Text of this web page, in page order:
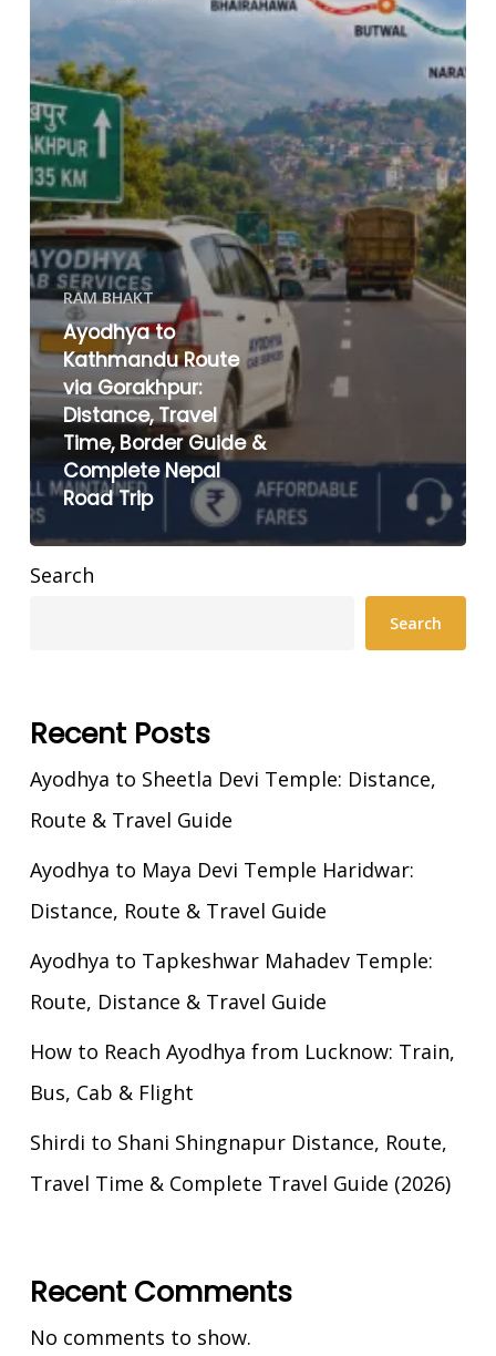
RAM BHAKT
Ayodhya to
Kathmandu Route
via Gorakhpur:
Distance, Travel
Time, Border Guide &
Complete Nepal
Road Trip
Search
Search
Recent Posts
Ayodhya to Sheetla Devi Temple: Distance,
Route & Travel Guide
Ayodhya to Maya Devi Temple Haridwar:
Distance, Route & Travel Guide
Ayodhya to Tapkeshwar Mahadev Temple:
Route, Distance & Travel Guide
How to Reach Ayodhya from Lucknow: Train,
Bus, Cab & Flight
Shirdi to Shani Shingnapur Distance, Route,
Travel Time & Complete Travel Guide (2026)
Recent Comments
No comments to show.